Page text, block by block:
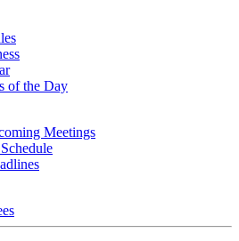
of the Day
Meetings